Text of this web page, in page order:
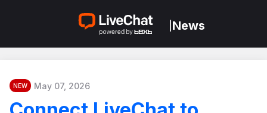
News
NEW May 07, 2026